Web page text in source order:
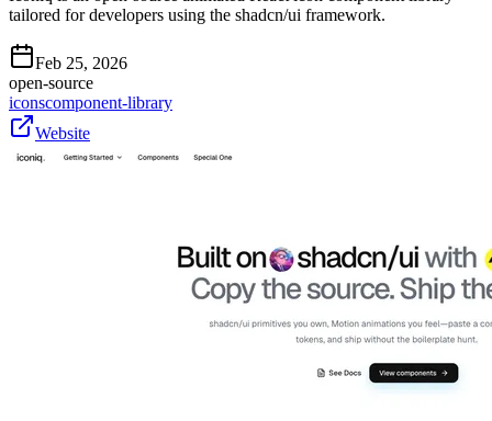
tailored for developers using the shadcn/ui framework.
Feb 25, 2026
open-source
iconscomponent-library
Website